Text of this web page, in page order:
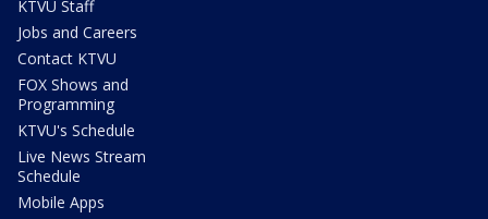
KTVU Staff
Jobs and Careers
Contact KTVU
FOX Shows and
Programming
KTVU's Schedule
Live News Stream
Schedule
Mobile Apps